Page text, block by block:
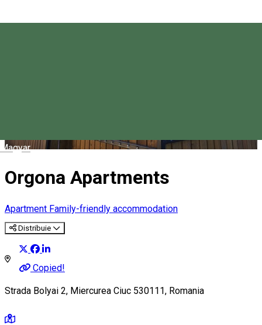
Magyar
Orgona Apartments
Apartment Family-friendly accommodation
Distribuie
Copied!
Strada Bolyai 2, Miercurea Ciuc 530111, Romania